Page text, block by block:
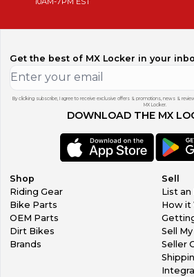
Get the best of MX Locker in your
By clicking subscribe, I agree to receive exclusive offers & promotions, news &
MX Locker.
DOWNLOAD THE MX
Shop
Riding Gear
Bike Parts
OEM Parts
Dirt Bikes
Brands
Sell
List
How it
Sell
Seller